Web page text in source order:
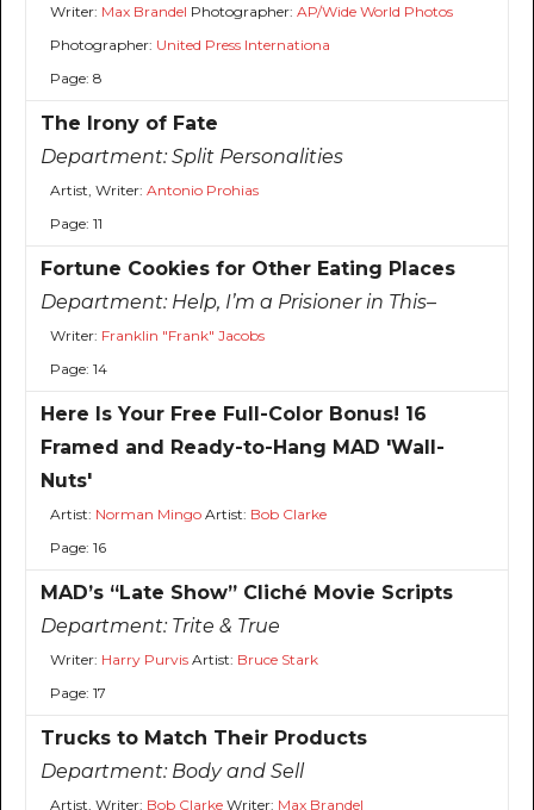
Writer: Max Brandel Photographer: AP/Wide World Photos
Photographer: United Press Internationa
Page: 8
The Irony of Fate
Department:Split Personalities
Artist, Writer: Antonio Prohias
Page: 11
Fortune Cookies for Other Eating Places
Department: Help, I’m a Prisioner in This–
Writer: Franklin "Frank" Jacobs
Page: 14
Here Is Your Free Full-Color Bonus! 16
Framed and Ready-to-Hang MAD 'Wall-
Nuts'
Artist: Norman MingoArtist: Bob Clarke
Page: 16
MAD’s “Late Show” Cliché Movie Scripts
Department: Trite & True
Writer: Harry PurvisArtist: Bruce Stark
Page: 17
Trucks to Match Their Products
Department: Body and Sell
Artist, Writer: Bob ClarkeWriter: Max Brandel